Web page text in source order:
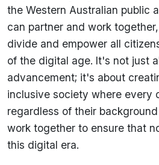
the Western Australian public
can partner and work
divide and empower all
of the digital age. It's not just
advancement; it's about
inclusive society where every
regardless of their
work together to ensure that
this digital era.